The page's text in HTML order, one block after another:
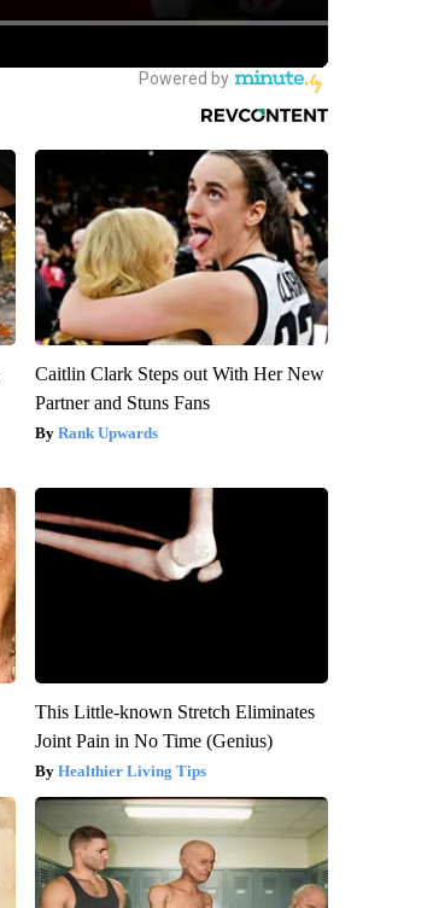
Caitlin Clark Steps out With Her New
Partner and Stuns Fans
Rank Upwards
This Little-known Stretch Eliminates
Joint Pain in No Time (Genius)
Healthier Living Tips